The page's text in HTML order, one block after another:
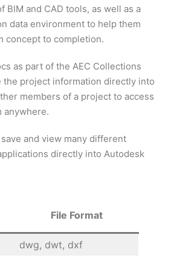
BIM and CAD tools, as well as a
data environment to help them
concept to completion.
as part of the AEC Collections
the project information directly into
members of a project to access
anywhere.
and view many different
directly into Autodesk
File Format
dwg, dwt, dxf